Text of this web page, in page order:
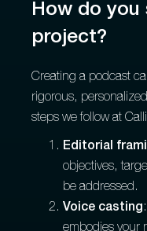
How do
project?
Creating a podcast
rigorous,
steps we follow at
Editorial
objectives,
be addressed.
Voice casting